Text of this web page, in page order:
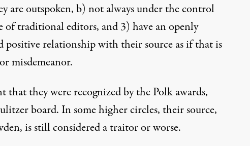
are outspoken, b) not always under the control
of traditional editors, and 3) have an openly
positive relationship with their source as if that is
misdemeanor.
that they were recognized by the Polk awards,
board. In some higher circles, their source,
is still considered a traitor or worse.